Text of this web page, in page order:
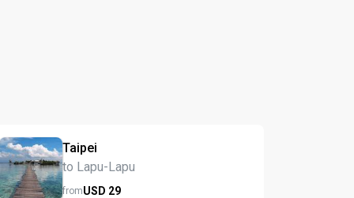
Taipei
to Lapu-Lapu
fromUSD 29